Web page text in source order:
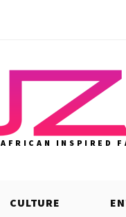
AFRICAN INSPIRED
CULTURE